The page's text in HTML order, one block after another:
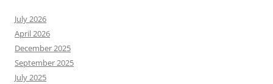
July 2026
April 2026
December 2025
September 2025
July 2025